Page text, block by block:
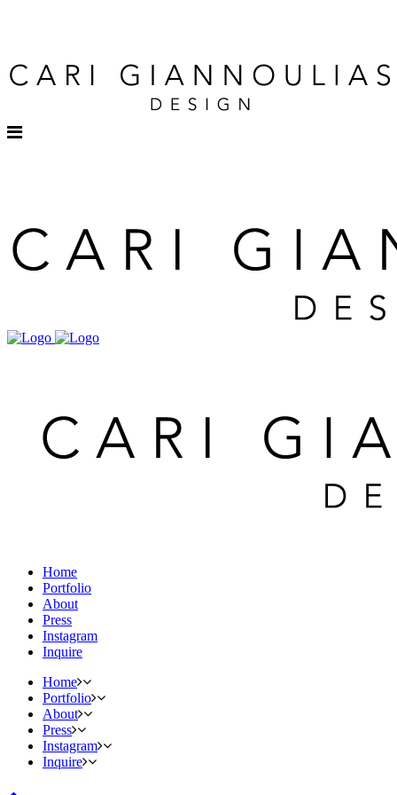
Home
Portfolio
About
Press
Instagram
Inquire
Home
Portfolio
About
Press
Instagram
Inquire